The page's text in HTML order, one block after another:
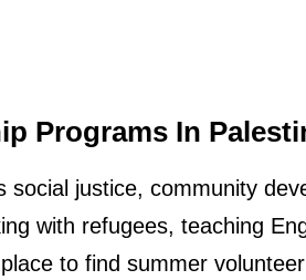
Programs In
justice, community
with refugees, teaching
to find summer